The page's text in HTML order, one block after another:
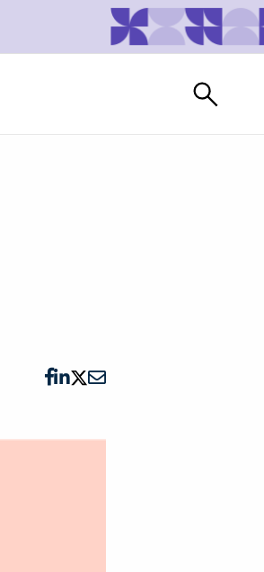
Watch vendors read Bad G2